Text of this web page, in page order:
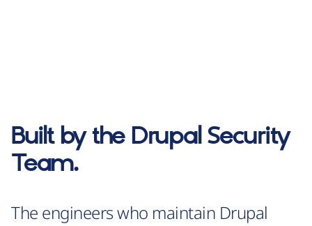
Built by the Drupal Security
Team.
The engineers who maintain Drupal